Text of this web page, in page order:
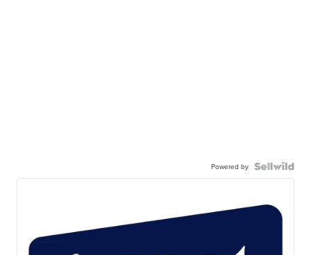
Powered by